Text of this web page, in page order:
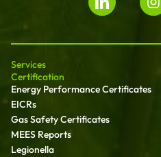
Services
Certification
Energy Performance Certificates
EICRs
Gas Safety Certificates
MEES Reports
Legionella